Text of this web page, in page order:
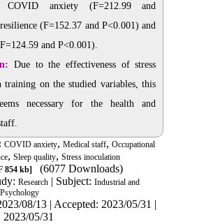
COVID anxiety (F=212.99 and
(F=152.37 and P<0.001) and
and P<0.001).
Due to the effectiveness of stress
training on the studied variables, this
necessary for the health and
COVID anxiety, Medical staff, Occupational
, Sleep quality, Stress inoculation
854 kb]
(6077 Downloads)
Research| Subject: Industrial and
08/13 | Accepted: 2023/05/31 |
2023/05/31